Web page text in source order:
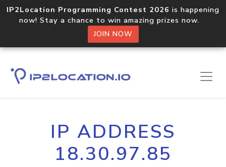
IP2Location Programming Contest 2026 is happening
now! Stay a chance to win amazing prizes now.
JOIN NOW
IP ADDRESS
18.30.97.85